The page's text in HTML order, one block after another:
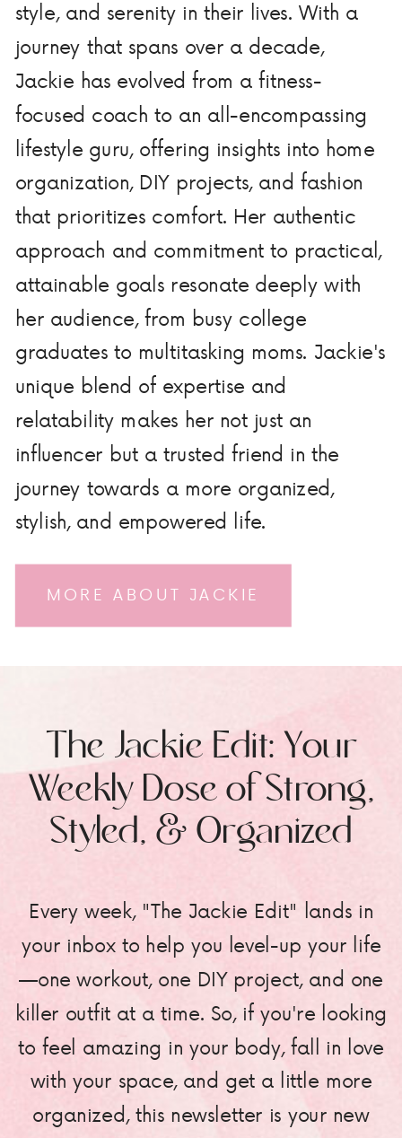
MORE ABOUT JACKIE
style, and serenity in their lives. With a
journey that spans over a decade,
Jackie has evolved from a fitness-
focused coach to an all-encompassing
lifestyle guru, offering insights into home
organization, DIY projects, and fashion
that prioritizes comfort. Her authentic
approach and commitment to practical,
attainable goals resonate deeply with
her audience, from busy college
graduates to multitasking moms. Jackie's
unique blend of expertise and
relatability makes her not just an
influencer but a trusted friend in the
journey towards a more organized,
stylish, and empowered life.
Every week, "The Jackie Edit" lands in
your inbox to help you level-up your life
—one workout, one DIY project, and one
killer outfit at a time. So, if you're looking
to feel amazing in your body, fall in love
with your space, and get a little more
organized, this newsletter is your new
The Jackie Edit: Your
Weekly Dose of Strong,
Styled, & Organized